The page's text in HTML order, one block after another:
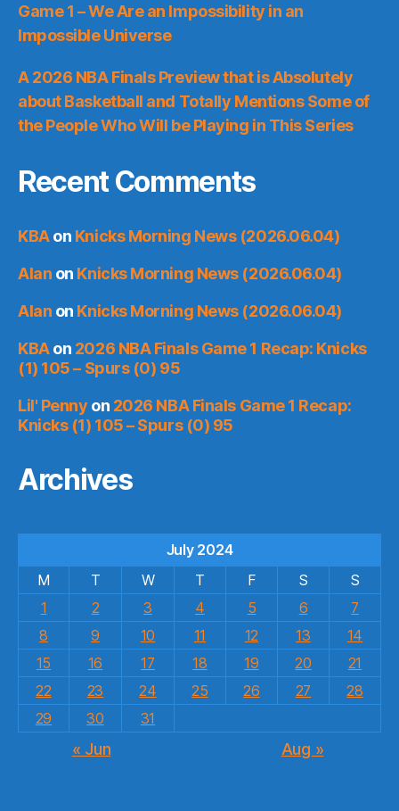
Game 1 – We Are an Impossibility in an
Impossible Universe
A 2026 NBA Finals Preview that is Absolutely
about Basketball and Totally Mentions Some of
the People Who Will be Playing in This Series
Recent Comments
KBAon Knicks Morning News (2026.06.04)
Alan on Knicks Morning News (2026.06.04)
Alan on Knicks Morning News (2026.06.04)
KBAon 2026 NBA Finals Game 1 Recap: Knicks
(1) 105 – Spurs (0) 95
Lil' Penny on 2026 NBA Finals Game 1 Recap:
Knicks (1) 105 – Spurs (0) 95
Archives
July 2024
M
T W T F S
S
1
2 3 4 5 6
7
8
9 10 11 12 13
14
15
16 17 18 19 20
21
22
23 24 25 26 27
28
29
30 31
« Jun Aug »